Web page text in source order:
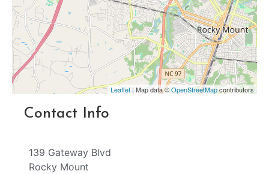
Leaflet | Map data ©OpenStreetMapcontributors
Contact Info
139 Gateway Blvd
Rocky Mount